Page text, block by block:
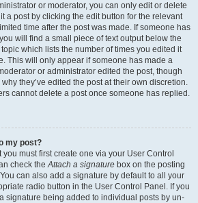
or moderator, you can only edit or delete
a post by clicking the edit button for the relevant
time after the post was made. If someone has
will find a small piece of text output below the
which lists the number of times you edited it
This will only appear if someone has made a
or administrator edited the post, though
they’ve edited the post at their own discretion.
cannot delete a post once someone has replied.
my post?
must first create one via your User Control
check theAttach a signature box on the posting
can also add a signature by default to all your
radio button in the User Control Panel. If you
signature being added to individual posts by un-